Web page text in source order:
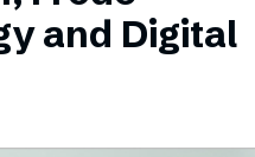
and Digital